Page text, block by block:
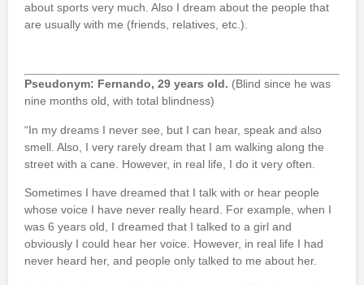
about sports very much. Also I dream about the people that
are usually with me (friends, relatives, etc.).
Pseudonym: Fernando, 29 years old. (Blind since he was
nine months old, with total blindness)
“In my dreams I never see, but I can hear, speak and also
smell. Also, I very rarely dream that I am walking along the
street with a cane. However, in real life, I do it very often.
Sometimes I have dreamed that I talk with or hear people
whose voice I have never really heard. For example, when I
was 6 years old, I dreamed that I talked to a girl and
obviously I could hear her voice. However, in real life I had
never heard her, and people only talked to me about her.